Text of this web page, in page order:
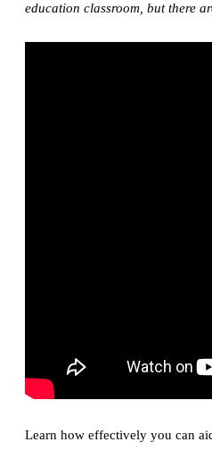
education classroom, but there
Learn how effectively you can